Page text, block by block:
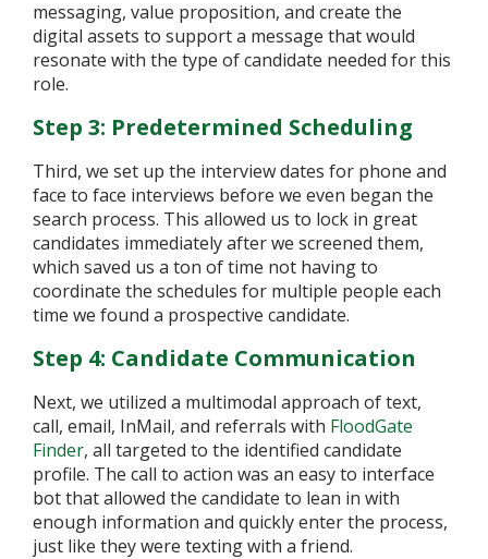
messaging, value proposition, and create the
digital assets to support a message that would
resonate with the type of candidate needed for this
role.
Step 3: Predetermined Scheduling
Third, we set up the interview dates for phone and
face to face interviews before we even began the
search process. This allowed us to lock in great
candidates immediately after we screened them,
which saved us a ton of time not having to
coordinate the schedules for multiple people each
time we found a prospective candidate.
Step 4: Candidate Communication
Next, we utilized a multimodal approach of text,
call, email, InMail, and referrals with FloodGate
Finder, all targeted to the identified candidate
profile. The call to action was an easy to interface
bot that allowed the candidate to lean in with
enough information and quickly enter the process,
just like they were texting with a friend.